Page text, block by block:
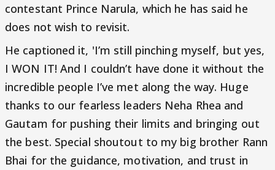
contestant Prince Narula, which he has said he
does not wish to revisit.
He captioned it, 'I’m still pinching myself, but yes,
I WON IT! And I couldn’t have done it without the
incredible people I’ve met along the way. Huge
thanks to our fearless leaders Neha Rhea and
Gautam for pushing their limits and bringing out
the best. Special shoutout to my big brother Rann
Bhai for the guidance, motivation, and trust in